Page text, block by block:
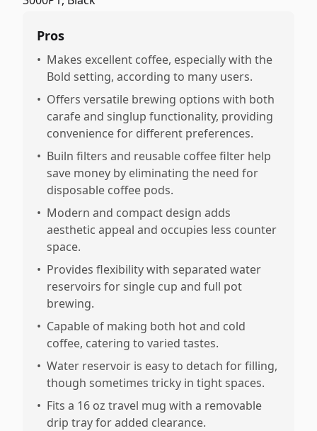
Pros
• Makes excellent coffee, especially with the
Bold setting, according to many users.
• Offers versatile brewing options with both
carafe and singlup functionality, providing
convenience for different preferences.
• Builn filters and reusable coffee filter help
save money by eliminating the need for
disposable coffee pods.
• Modern and compact design adds
aesthetic appeal and occupies less counter
space.
• Provides flexibility with separated water
reservoirs for single cup and full pot
brewing.
• Capable of making both hot and cold
coffee, catering to varied tastes.
• Water reservoir is easy to detach for filling,
though sometimes tricky in tight spaces.
• Fits a 16 oz travel mug with a removable
drip tray for added clearance.